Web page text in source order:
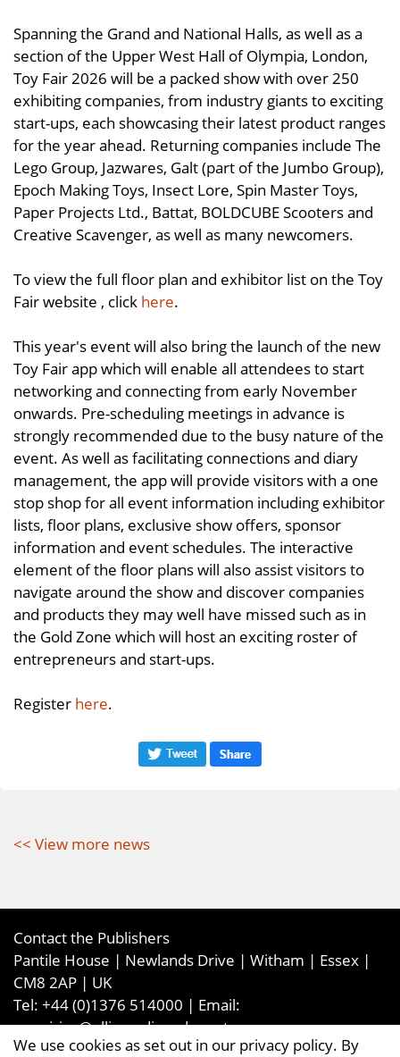
We use cookies as set out in our privacy policy. By
Spanning the Grand and National Halls, as well as a
section of the Upper West Hall of Olympia, London,
Toy Fair 2026 will be a packed show with over 250
exhibiting companies, from industry giants to exciting
start-ups, each showcasing their latest product ranges
for the year ahead. Returning companies include The
Lego Group, Jazwares, Galt (part of the Jumbo Group),
Epoch Making Toys, Insect Lore, Spin Master Toys,
Paper Projects Ltd., Battat, BOLDCUBE Scooters and
Creative Scavenger, as well as many newcomers.
To view the full floor plan and exhibitor list on the Toy
Fair website , click here.
This year's event will also bring the launch of the new
Toy Fair app which will enable all attendees to start
networking and connecting from early November
onwards. Pre-scheduling meetings in advance is
strongly recommended due to the busy nature of the
event. As well as facilitating connections and diary
management, the app will provide visitors with a one
stop shop for all event information including exhibitor
lists, floor plans, exclusive show offers, sponsor
information and event schedules. The interactive
element of the floor plans will also assist visitors to
navigate around the show and discover companies
and products they may well have missed such as in
the Gold Zone which will host an exciting roster of
entrepreneurs and start-ups.
Register here.
<< View more news
Contact the Publishers
Pantile House | Newlands Drive | Witham | Essex |
CM8 2AP | UK
Tel: +44 (0)1376 514000 | Email:
enquiries@ellismediaandevents.com
©2026 Ellis Media and Events Ltd. ALL RIGHTS